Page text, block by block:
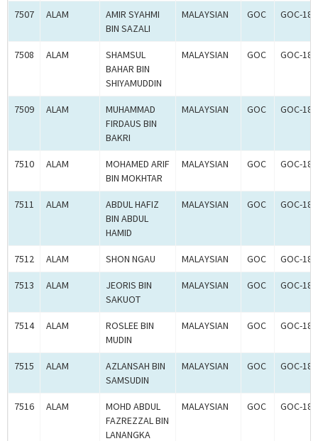
7507 ALAM
AMIR SYAHMI
BIN SAZALI
MALAYSIAN GOC GOC-
7508 ALAM
SHAMSUL
BAHAR BIN
SHIYAMUDDIN
MALAYSIAN GOC GOC-
7509 ALAM
MUHAMMAD
FIRDAUS BIN
BAKRI
MALAYSIAN GOC GOC-
7510 ALAM
MOHAMED ARIF
BIN MOKHTAR
MALAYSIAN GOC GOC-
7511 ALAM
ABDUL HAFIZ
BIN ABDUL
HAMID
MALAYSIAN GOC GOC-
7512 ALAM SHON NGAU MALAYSIAN GOC GOC-
7513 ALAM
JEORIS BIN
SAKUOT
MALAYSIAN GOC GOC-
7514 ALAM
ROSLEE BIN
MUDIN
MALAYSIAN GOC GOC-
7515 ALAM
AZLANSAH BIN
SAMSUDIN
MALAYSIAN GOC GOC-
7516 ALAM
MOHD ABDUL
FAZREZZAL BIN
LANANGKA
MALAYSIAN GOC GOC-